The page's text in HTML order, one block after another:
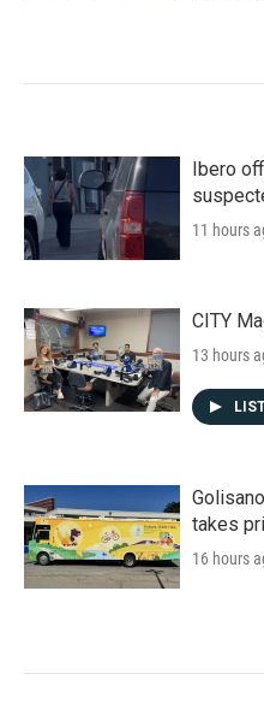
Ibero
11 hours
CITY
13 hours
takes
16 hours